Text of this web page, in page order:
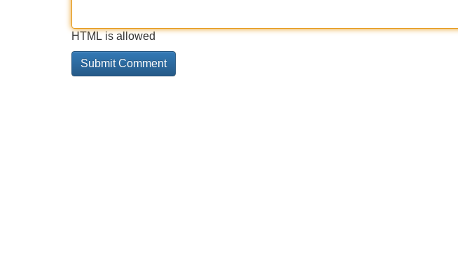
HTML is allowed